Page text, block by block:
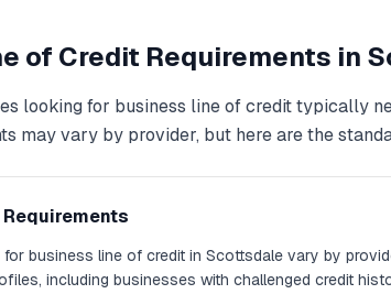
of Credit Requirements in
looking for business line of credittypically
may vary by provider, but here are the
for business line of credit in Scottsdale vary by
including businesses with challenged credit